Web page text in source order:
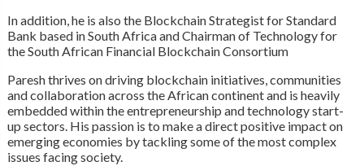
In addition, he is also the Blockchain Strategist for Standard
Bank based in South Africa and Chairman of Technology for
the South African Financial Blockchain Consortium
Paresh thrives on driving blockchain initiatives, communities
and collaboration across the African continent and is heavily
embedded within the entrepreneurship and technology start-
up sectors. His passion is to make a direct positive impact on
emerging economies by tackling some of the most complex
issues facing society.